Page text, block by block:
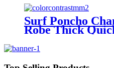
Robe Winter
Surf Poncho
Robe Thick